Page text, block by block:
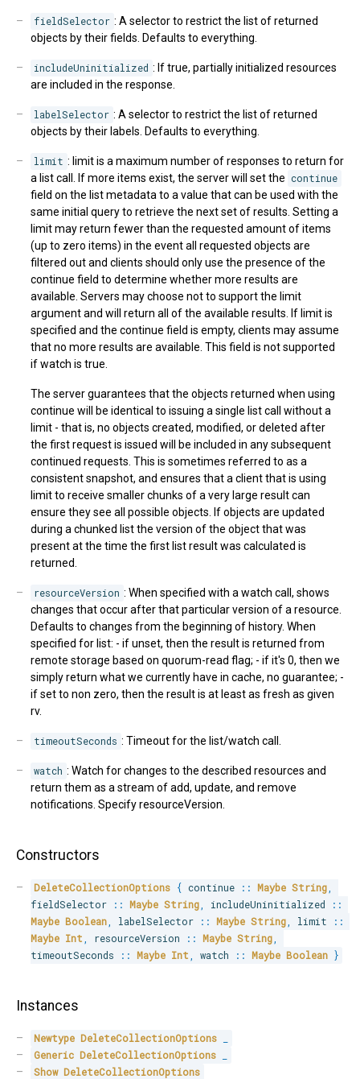
fieldSelector : A selector to restrict the list of returned
objects by their fields. Defaults to everything.
includeUninitialized : If true, partially initialized resources
are included in the response.
labelSelector : A selector to restrict the list of returned
objects by their labels. Defaults to everything.
limit : limit is a maximum number of responses to return for
a list call. If more items exist, the server will set the continue
field on the list metadata to a value that can be used with the
same initial query to retrieve the next set of results. Setting a
limit may return fewer than the requested amount of items
(up to zero items) in the event all requested objects are
filtered out and clients should only use the presence of the
continue field to determine whether more results are
available. Servers may choose not to support the limit
argument and will return all of the available results. If limit is
specified and the continue field is empty, clients may assume
that no more results are available. This field is not supported
if watch is true.
The server guarantees that the objects returned when using
continue will be identical to issuing a single list call without a
limit - that is, no objects created, modified, or deleted after
the first request is issued will be included in any subsequent
continued requests. This is sometimes referred to as a
consistent snapshot, and ensures that a client that is using
limit to receive smaller chunks of a very large result can
ensure they see all possible objects. If objects are updated
during a chunked list the version of the object that was
present at the time the first list result was calculated is
returned.
resourceVersion : When specified with a watch call, shows
changes that occur after that particular version of a resource.
Defaults to changes from the beginning of history. When
specified for list: - if unset, then the result is returned from
remote storage based on quorum-read flag; - if it's 0, then we
simply return what we currently have in cache, no guarantee; -
if set to non zero, then the result is at least as fresh as given
rv.
timeoutSeconds : Timeout for the list/watch call.
watch : Watch for changes to the described resources and
return them as a stream of add, update, and remove
notifications. Specify resourceVersion.
Constructors
DeleteCollectionOptions { continue :: Maybe String
fieldSelector
:: Maybe String, includeUninitialized
::
Maybe Boolean, labelSelector :: Maybe String, limit
::
Maybe Int resourceVersion :: Maybe String,
timeoutSeconds
:: Maybe Int watch :: Maybe Boolean }
Instances
Newtype DeleteCollectionOptions
Generic DeleteCollectionOptions
Show DeleteCollectionOptions